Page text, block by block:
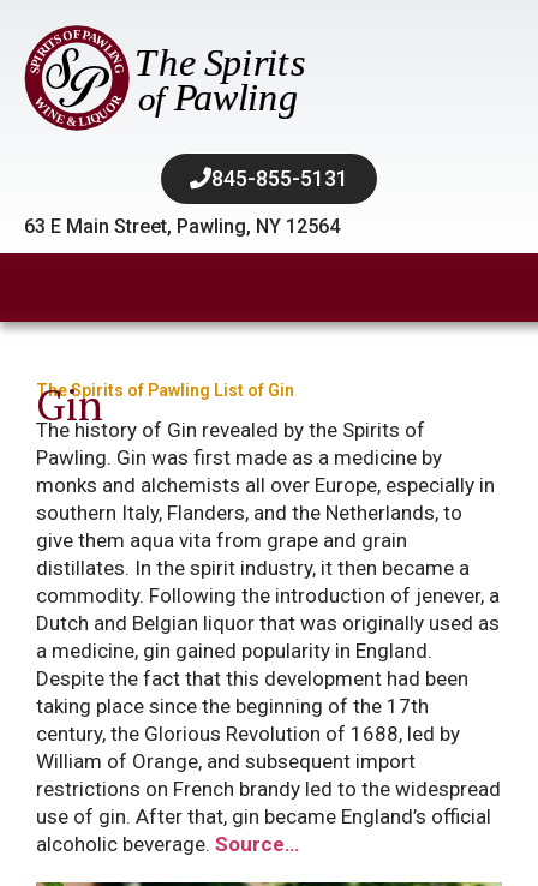
845-855-5131​
63 E Main Street, Pawling, NY 12564
The Spirits of Pawling List of Gin
Gin
The history of Gin revealed by the Spirits of
Pawling. Gin was first made as a medicine by
monks and alchemists all over Europe, especially in
southern Italy, Flanders, and the Netherlands, to
give them aqua vita from grape and grain
distillates. In the spirit industry, it then became a
commodity. Following the introduction of jenever, a
Dutch and Belgian liquor that was originally used as
a medicine, gin gained popularity in England.
Despite the fact that this development had been
taking place since the beginning of the 17th
century, the Glorious Revolution of 1688, led by
William of Orange, and subsequent import
restrictions on French brandy led to the widespread
use of gin. After that, gin became England’s official
alcoholic beverage. Source…